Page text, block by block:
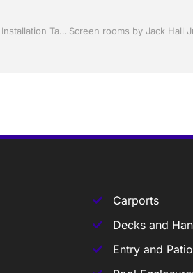
Shutter Up Florida with Storm Shutters by Jack Hall Jr’s Professional Proactive Installation Tampa, FL. 813-754-7930 Ask for Jack
Carports
Decks and
Entry and